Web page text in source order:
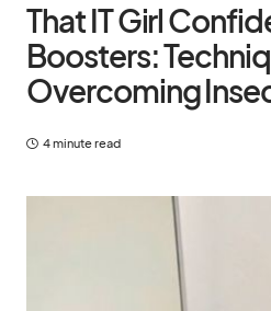
That IT Girl
Boosters:
Overcoming
4 minute read